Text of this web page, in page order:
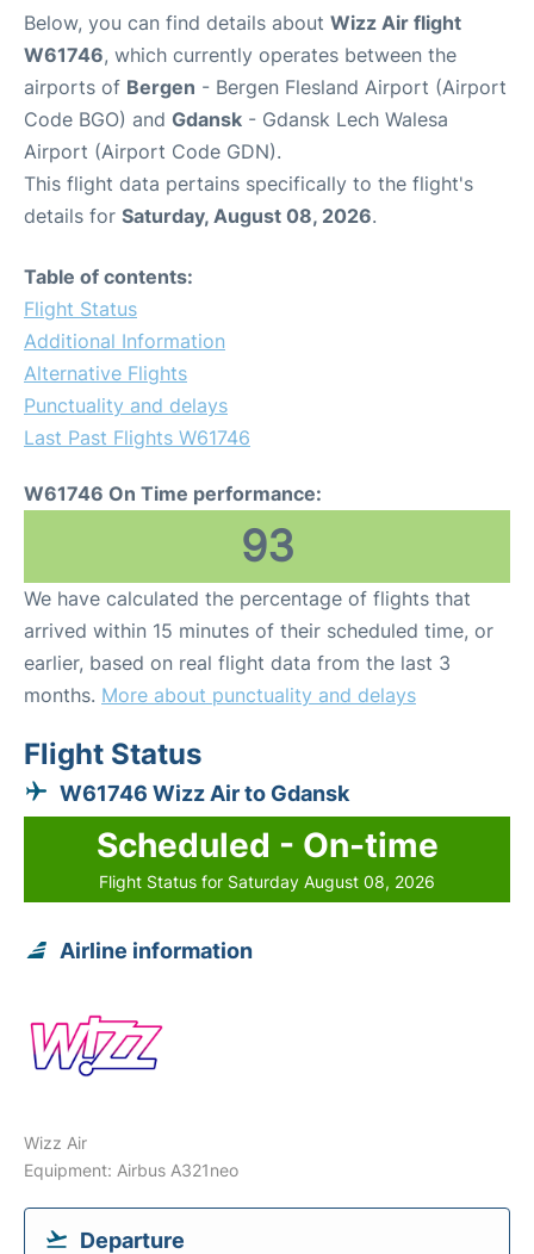
Below, you can find details about Wizz Air flight
W61746, which currently operates between the
airports of Bergen - Bergen Flesland Airport (Airport
Code BGO) and Gdansk - Gdansk Lech Walesa
Airport (Airport Code GDN).
This flight data pertains specifically to the flight's
details for Saturday, August 08, 2026.
Table of contents:
Flight Status
Additional Information
Alternative Flights
Punctuality and delays
Last Past Flights W61746
W61746 On Time performance:
93
We have calculated the percentage of flights that
arrived within 15 minutes of their scheduled time, or
earlier, based on real flight data from the last 3
months. More about punctuality and delays
Flight Status
W61746 Wizz Air to Gdansk
Scheduled - On-time
Flight Status for Saturday August 08, 2026
Airline information
Wizz Air
Equipment: Airbus A321neo
Departure